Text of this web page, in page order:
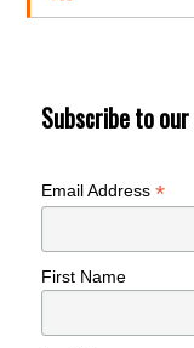
Subscribe to
Email Address*
First Name